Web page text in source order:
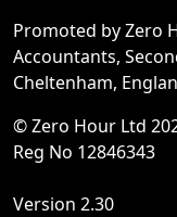
Promoted by Zero
Accountants,
Cheltenham,
© Zero Hour Ltd
Reg No 12846343
Version 2.30